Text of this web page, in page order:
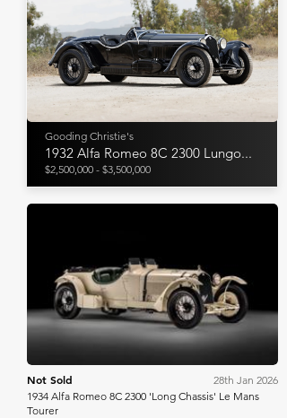
Gooding Christie's
1932 Alfa Romeo 8C 2300 Lungo...
$2,500,000 - $3,500,000
RM Sotheby's
Not Sold
28th Jan 2026
1934 Alfa Romeo 8C 2300 'Long Chassis' Le Mans
Tourer